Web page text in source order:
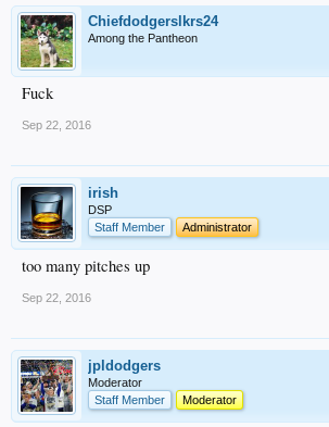
Chiefdodgerslkrs24
Among the Pantheon
Fuck
Sep 22, 2016
irish
DSP
Staff Member
Administrator
too many pitches up
Sep 22, 2016
jpldodgers
Moderator
Staff Member
Moderator